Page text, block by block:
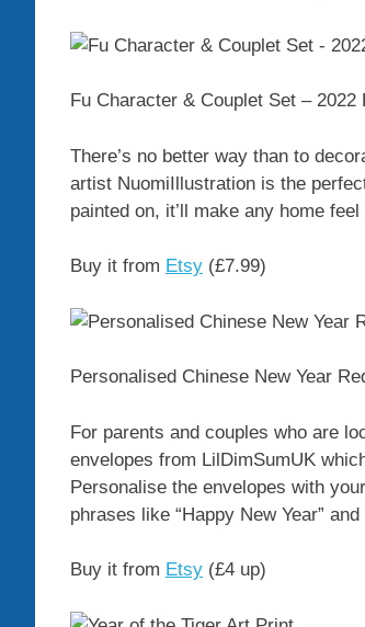
Fu Character & Couplet Set – 2022
There’s no better way than to
artist NuomiIllustration is the
painted on, it’ll make any home
Buy it from Etsy (£7.99)
Personalised Chinese New Year
For parents and couples who are
envelopes from LilDimSumUK
Personalise the envelopes with
phrases like “Happy New Year”
Buy it from Etsy (£4 up)